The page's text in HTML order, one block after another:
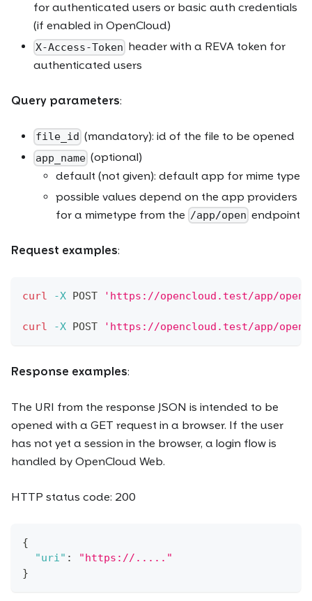
for authenticated users or basic auth credentials
(if enabled in OpenCloud)
X-Access-Token header with a REVA token for
authenticated users
Query parameters:
file_id (mandatory): id of the file to be opened
app_name (optional)
default (not given): default app for mime type
possible values depend on the app providers
for a mimetype from the /app/open endpoint
Request examples:
curl -X POST 'https://opencloud.test/app/open-
curl -X POST 'https://opencloud.test/app/open-
Response examples:
The URI from the response JSON is intended to be
opened with a GET request in a browser. If the user
has not yet a session in the browser, a login flow is
handled by OpenCloud Web.
HTTP status code: 200
{
"uri" :
"https://....."
}